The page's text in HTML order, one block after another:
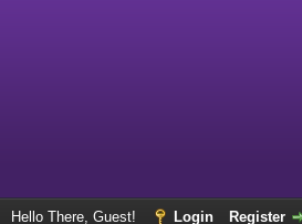
Hello There, Guest! Login Register